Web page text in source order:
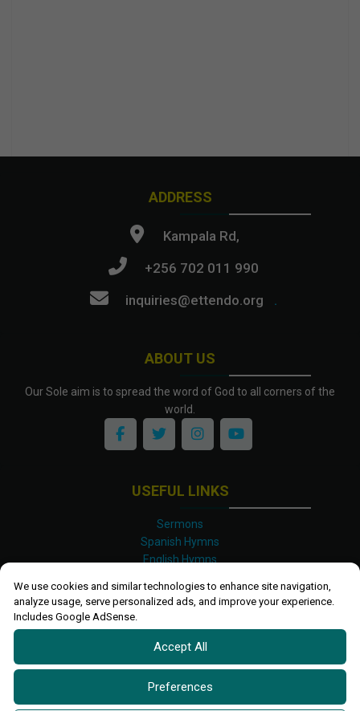
We use cookies and similar technologies to enhance site navigation,
analyze usage, serve personalized ads, and improve your experience.
Includes Google AdSense.
Accept All
Preferences
ABOUT US
Our Sole aim is to spread the word of God to all corners of the
world.
ADDRESS
Kampala Rd,
+256 702 011 990
inquiries@ettendo.org
.
USEFUL LINKS
Sermons
Spanish Hymns
English Hymns
Luganda Hymns
Shona Hymns
Site Map
Privacy Policy
Terms and Conditions